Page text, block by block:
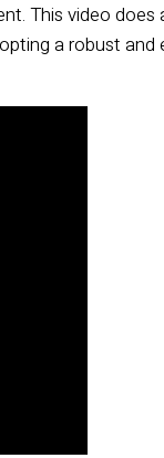
This video does
a robust